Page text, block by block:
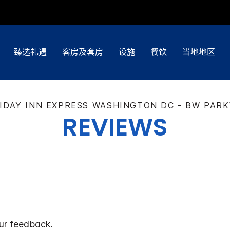
臻选礼遇 客房及套房 设施 餐饮 当地地区
INN EXPRESS WASHINGTON DC - BW
REVIEWS
feedback.